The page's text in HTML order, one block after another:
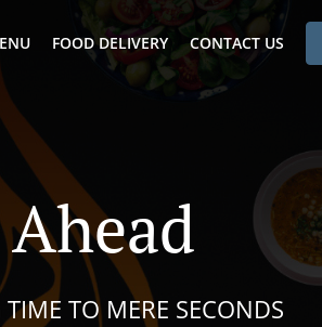
FOOD DELIVERY CONTACT US
TO MERE SECONDS